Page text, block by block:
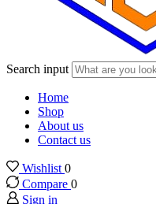
Search input
Home
Shop
About us
Contact us
Wishlist 0
Compare 0
Sign in